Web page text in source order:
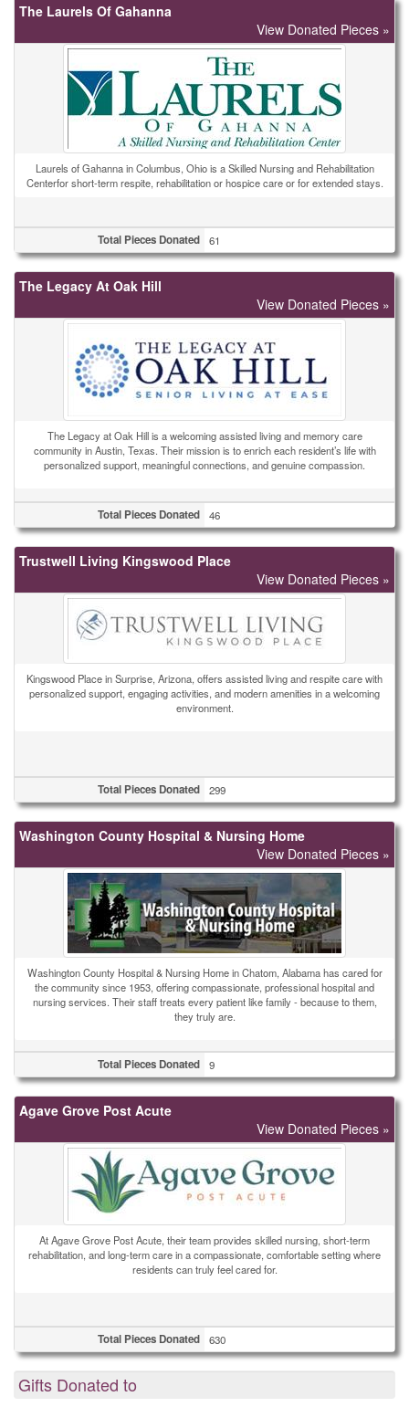
The Laurels Of Gahanna
View Donated Pieces »
Laurels of Gahanna in Columbus, Ohio is a Skilled Nursing and Rehabilitation
Centerfor short-term respite, rehabilitation or hospice care or for extended stays.
Total Pieces Donated 61
The Legacy At Oak Hill
View Donated Pieces »
The Legacy at Oak Hill is a welcoming assisted living and memory care
community in Austin, Texas. Their mission is to enrich each resident’s life with
personalized support, meaningful connections, and genuine compassion.
Total Pieces Donated 46
Trustwell Living Kingswood Place
View Donated Pieces »
Kingswood Place in Surprise, Arizona, offers assisted living and respite care with
personalized support, engaging activities, and modern amenities in a welcoming
environment.
Total Pieces Donated 299
Washington County Hospital & Nursing Home
View Donated Pieces »
Washington County Hospital & Nursing Home in Chatom, Alabama has cared for
the community since 1953, offering compassionate, professional hospital and
nursing services. Their staff treats every patient like family - because to them,
they truly are.
Total Pieces Donated 9
Agave Grove Post Acute
View Donated Pieces »
At Agave Grove Post Acute, their team provides skilled nursing, short-term
rehabilitation, and long-term care in a compassionate, comfortable setting where
residents can truly feel cared for.
Total Pieces Donated 630
Gifts Donated to